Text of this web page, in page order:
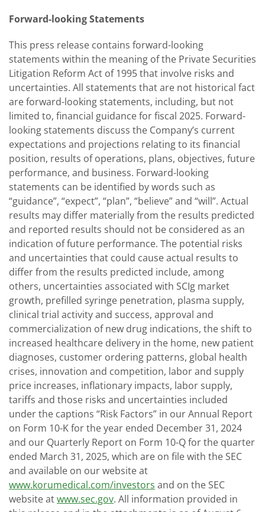
Forward-looking Statements
This press release contains forward-looking
statements within the meaning of the Private Securities
Litigation Reform Act of 1995 that involve risks and
uncertainties. All statements that are not historical fact
are forward-looking statements, including, but not
limited to, financial guidance for fiscal 2025. Forward-
looking statements discuss the Company’s current
expectations and projections relating to its financial
position, results of operations, plans, objectives, future
performance, and business. Forward-looking
statements can be identified by words such as
“guidance”, “expect”, “plan”, “believe” and “will”. Actual
results may differ materially from the results predicted
and reported results should not be considered as an
indication of future performance. The potential risks
and uncertainties that could cause actual results to
differ from the results predicted include, among
others, uncertainties associated with SCIg market
growth, prefilled syringe penetration, plasma supply,
clinical trial activity and success, approval and
commercialization of new drug indications, the shift to
increased healthcare delivery in the home, new patient
diagnoses, customer ordering patterns, global health
crises, innovation and competition, labor and supply
price increases, inflationary impacts, labor supply,
tariffs and those risks and uncertainties included
under the captions “Risk Factors” in our Annual Report
on Form 10-K for the year ended December 31, 2024
and our Quarterly Report on Form 10-Q for the quarter
ended March 31, 2025, which are on file with the SEC
and available on our website at
www.korumedical.com/investors and on the SEC
website atwww.sec.gov. All information provided in